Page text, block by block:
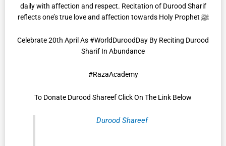
daily with affection and respect. Recitation of Durood Sharif
reflects one’s true love and affection towards Holy Prophet ﷺ
Celebrate 20th April As #WorldDuroodDay By Reciting Durood
Sharif In Abundance
#RazaAcademy
To Donate Durood Shareef Click On The Link Below
Durood Shareef